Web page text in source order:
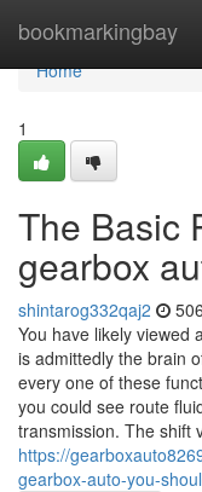
bookmarkingbay
Home
Home
1
The Basic
gearbox
shintarog332qaj2
You have likely viewed
is admittedly the brain
every one of these
you could see route
transmission. The shift
https://
gearbox-auto-you-